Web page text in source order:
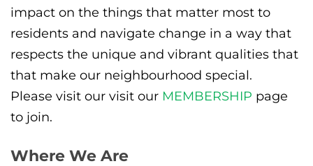
impact on the things that matter most to
residents and navigate change in a way that
respects the unique and vibrant qualities that
that make our neighbourhood special.
Please visit our visit our MEMBERSHIP page
to join.
Where We Are